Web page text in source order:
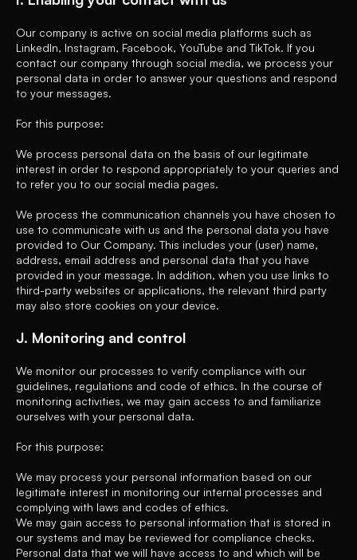
Our company is active on social media platforms such as
LinkedIn, Instagram, Facebook, YouTube and TikTok. If you
contact our company through social media, we process your
personal data in order to answer your questions and respond
to your messages.
For this purpose:
We process personal data on the basis of our legitimate
interest in order to respond appropriately to your queries and
to refer you to our social media pages.
We process the communication channels you have chosen to
use to communicate with us and the personal data you have
provided to Our Company. This includes your (user) name,
address, email address and personal data that you have
provided in your message. In addition, when you use links to
third-party websites or applications, the relevant third party
may also store cookies on your device.
J. Monitoring and control
We monitor our processes to verify compliance with our
guidelines, regulations and code of ethics. In the course of
monitoring activities, we may gain access to and familiarize
ourselves with your personal data.
For this purpose:
We may process your personal information based on our
legitimate interest in monitoring our internal processes and
complying with laws and codes of ethics.
We may gain access to personal information that is stored in
our systems and may be reviewed for compliance checks.
Personal data that we will have access to and which will be